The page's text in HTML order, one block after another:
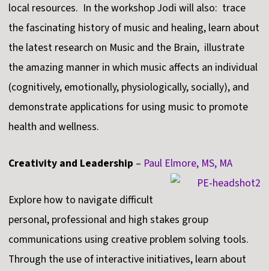
local resources. In the workshop Jodi will also: trace
the fascinating history of music and healing, learn about
the latest research on Music and the Brain, illustrate
the amazing manner in which music affects an individual
(cognitively, emotionally, physiologically, socially), and
demonstrate applications for using music to promote
health and wellness.
Creativity and Leadership – Paul Elmore, MS, MA
Explore how to navigate difficult
personal, professional and high stakes group
communications using creative problem solving tools.
Through the use of interactive initiatives, learn about